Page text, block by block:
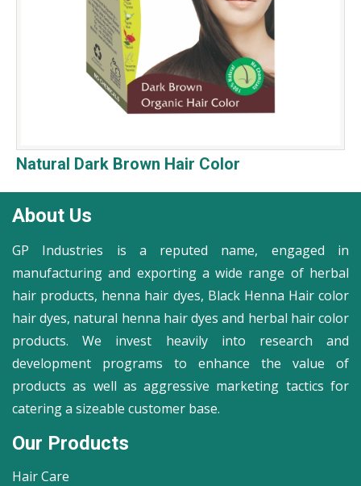
Natural Dark Brown Hair Color
About Us
GP Industries is a reputed name, engaged in
manufacturing and exporting a wide range of herbal
hair products, henna hair dyes, Black Henna Hair color
hair dyes, natural henna hair dyes and herbal hair color
products. We invest heavily into research and
development programs to enhance the value of
products as well as aggressive marketing tactics for
catering a sizeable customer base.
Our Products
Hair Care